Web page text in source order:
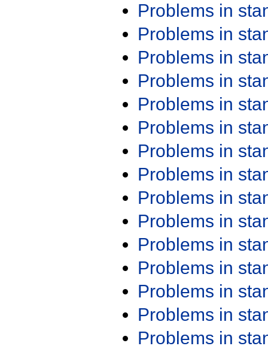
Problems in
Problems in
Problems in
Problems in
Problems in
Problems in
Problems in
Problems in
Problems in
Problems in
Problems in
Problems in
Problems in
Problems in
Problems in